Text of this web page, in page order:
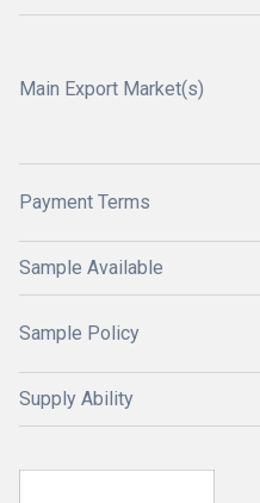
Main Export Market(s)
Payment Terms
Sample Available
Sample Policy
Supply Ability